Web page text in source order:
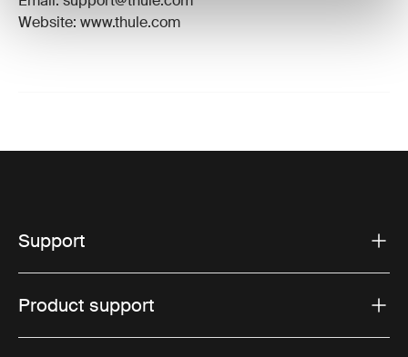
Website: www.thule.com
Support
Product support